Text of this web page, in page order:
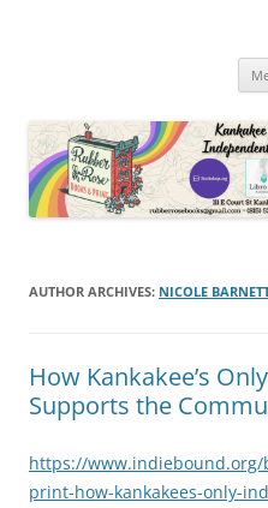
AUTHOR ARCHIVES: NICOLE
How Kankakee’s
Supports the
https://
print-how-kankakees-only-